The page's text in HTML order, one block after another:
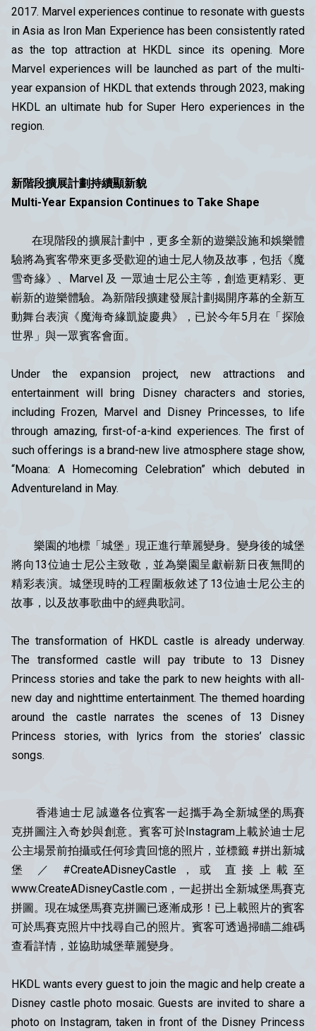
2017. Marvel experiences continue to resonate with guests
in Asia as Iron Man Experience has been consistently rated
as the top attraction at HKDL since its opening. More
Marvel experiences will be launched as part of the multi-
year expansion of HKDL that extends through 2023, making
HKDL an ultimate hub for Super Hero experiences in the
region.
新階段擴展計劃持續顯新貌
Multi-Year Expansion Continues to Take Shape
在現階段的擴展計劃中，更多全新的遊樂設施和娛樂體
驗將為賓客帶來更多受歡迎的迪士尼人物及故事，包括《魔
雪奇緣》、Marvel 及 一眾迪士尼公主等，創造更精彩、更
嶄新的遊樂體驗。為新階段擴建發展計劃揭開序幕的全新互
動舞台表演《魔海奇緣凱旋慶典》，已於今年5月在「探險
世界」與一眾賓客會面。
Under the expansion project, new attractions and
entertainment will bring Disney characters and stories,
including Frozen, Marvel and Disney Princesses, to life
through amazing, first-of-a-kind experiences. The first of
such offerings is a brand-new live atmosphere stage show,
“Moana: A Homecoming Celebration” which debuted in
Adventureland in May.
樂園的地標「城堡」現正進行華麗變身。變身後的城堡
將向13位迪士尼公主致敬，並為樂園呈獻嶄新日夜無間的
精彩表演。城堡現時的工程圍板敘述了13位迪士尼公主的
故事，以及故事歌曲中的經典歌詞。
The transformation of HKDL castle is already underway.
The transformed castle will pay tribute to 13 Disney
Princess stories and take the park to new heights with all-
new day and nighttime entertainment. The themed hoarding
around the castle narrates the scenes of 13 Disney
Princess stories, with lyrics from the stories’ classic
songs.
香港迪士尼 誠邀各位賓客一起攜手為全新城堡的馬賽
克拼圖注入奇妙與創意。賓客可於Instagram上載於迪士尼
公主場景前拍攝或任何珍貴回憶的照片，並標籤 #拼出新城
堡 ／ #CreateADisneyCastle，或 直接上載至
www.CreateADisneyCastle.com，一起拼出全新城堡馬賽克
拼圖。現在城堡馬賽克拼圖已逐漸成形！已上載照片的賓客
可於馬賽克照片中找尋自己的照片。賓客可透過掃瞄二維碼
查看詳情，並協助城堡華麗變身。
HKDL wants every guest to join the magic and help create a
Disney castle photo mosaic. Guests are invited to share a
photo on Instagram, taken in front of the Disney Princess